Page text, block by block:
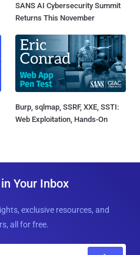
SANS AI Cybersecurity Summit
Returns This November
Burp, sqlmap, SSRF, XXE, SSTI:
Web Exploitation, Hands-On
Your Inbox
exclusive resources, and
all for free.